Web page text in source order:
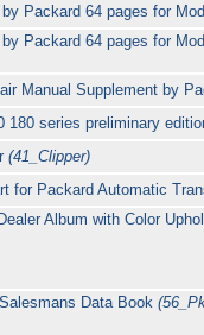
Packard 64 pages for
Packard 64 pages for
Manual Supplement by
180 series preliminary
(41_Clipper)
for Packard Automatic
Album with Color
Data Book